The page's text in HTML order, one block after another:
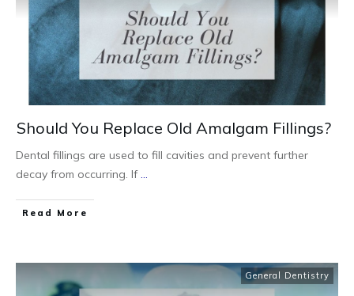
Should You Replace Old Amalgam Fillings?
Dental fillings are used to fill cavities and prevent further
decay from occurring. If...
Read More
General Dentistry